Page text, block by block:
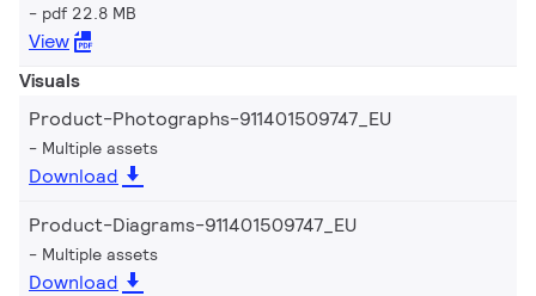
pdf 22.8 MB
View
Visuals
Product-Photographs-911401509747_EU
Multiple assets
Download
Product-Diagrams-911401509747_EU
Multiple assets
Download